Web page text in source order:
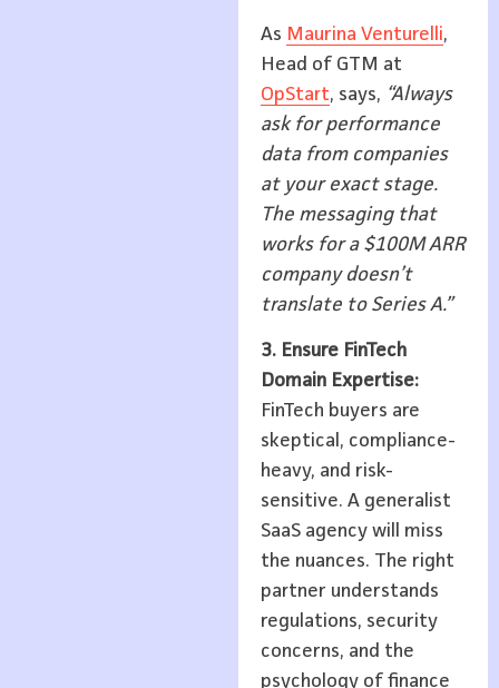
As Maurina Venturelli,
Head of GTM at
OpStart, says, “Always
ask for performance
data from companies
at your exact stage.
The messaging that
works for a $100M ARR
company doesn’t
translate to Series A.”
3. Ensure FinTech
Domain Expertise:
FinTech buyers are
skeptical, compliance-
heavy, and risk-
sensitive. A generalist
SaaS agency will miss
the nuances. The right
partner understands
regulations, security
concerns, and the
psychology of finance